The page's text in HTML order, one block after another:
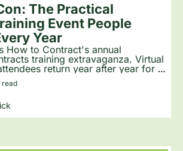
The Practical
Event People
Year
How to Contract's annual
training extravaganza. Virtual
return year after year for
peer-to-peer learning, and the
built up around the event. Here
coming back.
read